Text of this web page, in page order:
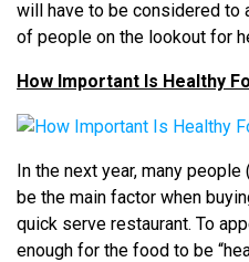
will have to be considered to
of people on the lookout for
How Important Is Healthy
In the next year, many
be the main factor when
quick serve restaurant. To
enough for the food to be